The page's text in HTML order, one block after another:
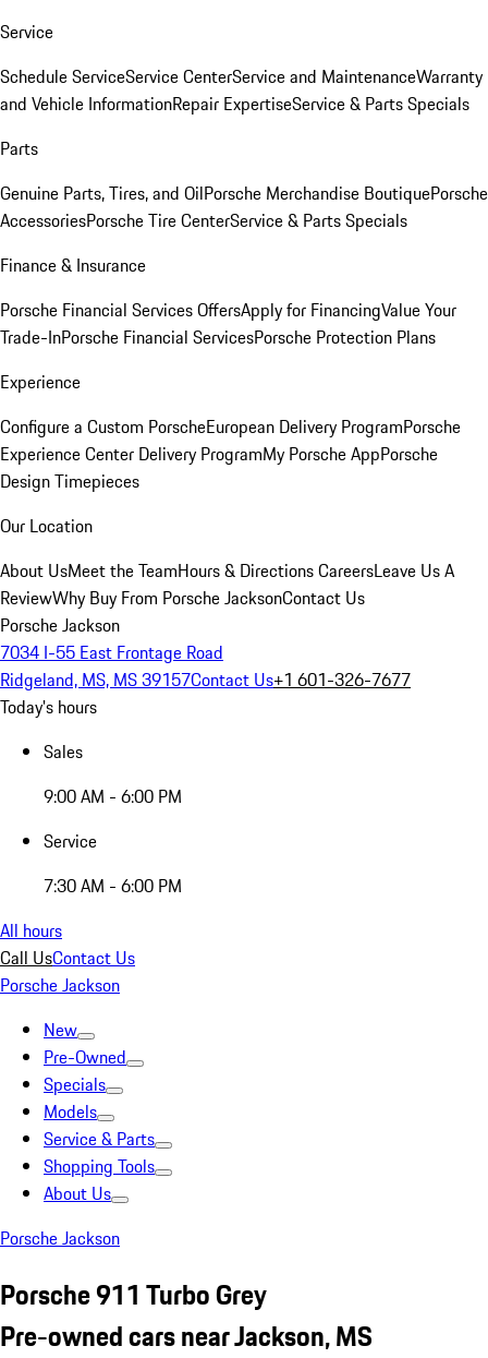
Service
Schedule ServiceService CenterService and MaintenanceWarranty
and Vehicle InformationRepair ExpertiseService & Parts Specials
Parts
Genuine Parts, Tires, and OilPorsche Merchandise BoutiquePorsche
AccessoriesPorsche Tire CenterService & Parts Specials
Finance & Insurance
Porsche Financial Services OffersApply for FinancingValue Your
Trade-InPorsche Financial ServicesPorsche Protection Plans
Experience
Configure a Custom PorscheEuropean Delivery ProgramPorsche
Experience Center Delivery ProgramMy Porsche AppPorsche
Design Timepieces
Our Location
About UsMeet the TeamHours & DirectionsCareersLeave Us A
ReviewWhy Buy From Porsche JacksonContact Us
Porsche Jackson
7034 I-55 East Frontage Road
Ridgeland, MS, MS 39157Contact Us+1 601-326-7677
Today's hours
Sales
9:00 AM - 6:00 PM
Service
7:30 AM - 6:00 PM
All hours
Call UsContact Us
Porsche Jackson
New
Pre-Owned
Specials
Models
Service & Parts
Shopping Tools
About Us
Porsche Jackson
Porsche 911 Turbo Grey
Pre-owned cars near Jackson, MS